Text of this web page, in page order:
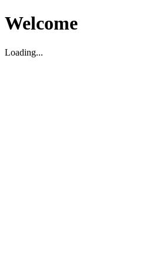
Welcome
Loading...